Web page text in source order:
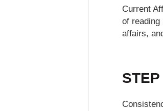
Current
of reading
affairs,